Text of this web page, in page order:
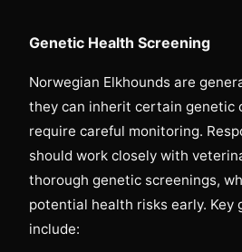
Genetic Health Screening
Norwegian Elkhounds are
they can inherit certain genetic
require careful monitoring.
should work closely with
thorough genetic screenings,
potential health risks early. Key
include: